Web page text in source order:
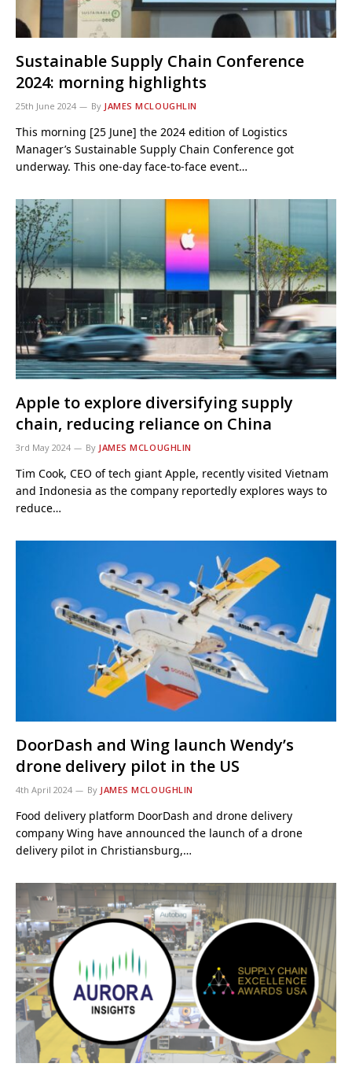
Sustainable Supply Chain Conference
2024: morning highlights
25th June 2024 By JAMES MCLOUGHLIN
This morning [25 June] the 2024 edition of Logistics
Manager’s Sustainable Supply Chain Conference got
underway. This one-day face-to-face event…
Apple to explore diversifying supply
chain, reducing reliance on China
3rd May 2024 By JAMES MCLOUGHLIN
Tim Cook, CEO of tech giant Apple, recently visited Vietnam
and Indonesia as the company reportedly explores ways to
reduce…
DoorDash and Wing launch Wendy’s
drone delivery pilot in the US
4th April 2024 By JAMES MCLOUGHLIN
Food delivery platform DoorDash and drone delivery
company Wing have announced the launch of a drone
delivery pilot in Christiansburg,…